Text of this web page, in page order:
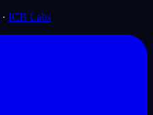
· ICB Labs